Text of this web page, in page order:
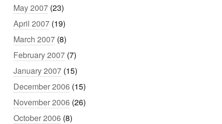
May 2007 (23)
April 2007 (19)
March 2007 (8)
February 2007 (7)
January 2007 (15)
December 2006 (15)
November 2006 (26)
October 2006 (8)